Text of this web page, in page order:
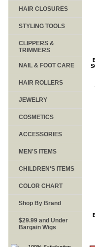
HAIR CLOSURES
STYLING TOOLS
CLIPPERS &
TRIMMERS
NAIL & FOOT CARE
HAIR ROLLERS
JEWELRY
COSMETICS
ACCESSORIES
MEN'S ITEMS
CHILDREN'S ITEMS
COLOR CHART
Shop By Brand
$29.99 and Under
Bargain Wigs